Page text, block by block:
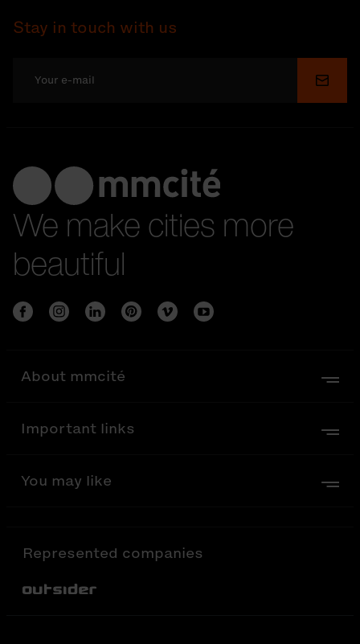
Stay in touch with us
We make cities more
beautiful
About mmcité
Important links
You may like
Represented companies
Out-Sider